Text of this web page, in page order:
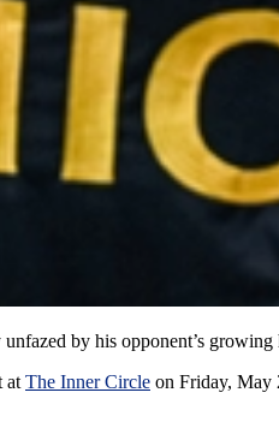
by his opponent’s growing
at The Inner Circle on Friday, May